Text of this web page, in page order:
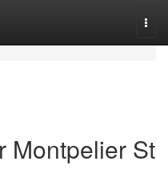
Montpelier St